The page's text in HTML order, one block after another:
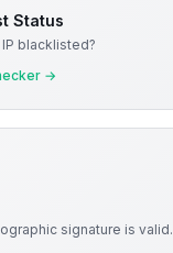
Status
blacklisted?
→
signature is valid.